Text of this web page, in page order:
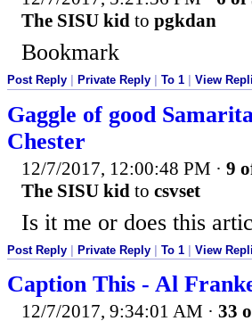
The SISU kid to pgkdan
Bookmark
Post Reply Private Reply To 1 View
Gaggle of good
Chester
12/7/2017, 12:00:48 PM · 9
The SISU kid to csvset
Is it me or does this
Post Reply | Private Reply | To 1 | View
Caption This - Al
12/7/2017, 9:34:01 AM · 33